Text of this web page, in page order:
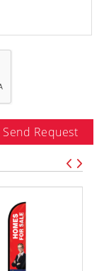
Send Request